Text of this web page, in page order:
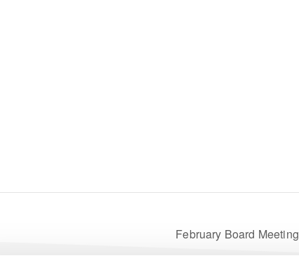
February Board Meeting